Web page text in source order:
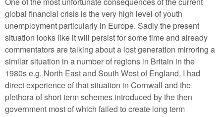
global financial crisis is the very high level of youth
unemployment particularly in Europe. Sadly the present
situation looks like it will persist for some time and already
commentators are talking about a lost generation mirroring a
similar situation in a number of regions in Britain in the
1980s e.g. North East and South West of England. I had
direct experience of that situation in Cornwall and the
plethora of short term schemes introduced by the then
government most of which failed to create long term